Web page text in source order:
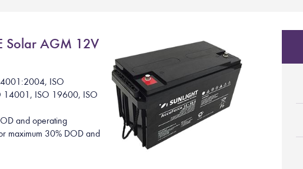
Solar AGM 12V
ISO
ISO 19600, ISO
and operating
maximum 30% DOD and